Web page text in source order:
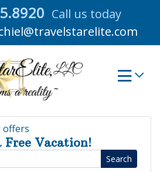
Call us today
offers
Free Vacation!
Search